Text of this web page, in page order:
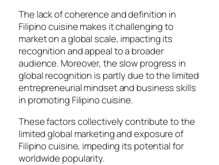
The lack of coherence and definition in
Filipino cuisine makes it challenging to
market on a global scale, impacting its
recognition and appeal to a broader
audience. Moreover, the slow progress in
global recognition is partly due to the limited
entrepreneurial mindset and business skills
in promoting Filipino cuisine.
These factors collectively contribute to the
limited global marketing and exposure of
Filipino cuisine, impeding its potential for
worldwide popularity.